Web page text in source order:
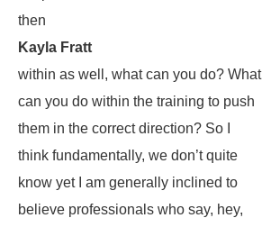
then
Kayla Fratt
within as well, what can you do? What
can you do within the training to push
them in the correct direction? So I
think fundamentally, we don’t quite
know yet I am generally inclined to
believe professionals who say, hey,